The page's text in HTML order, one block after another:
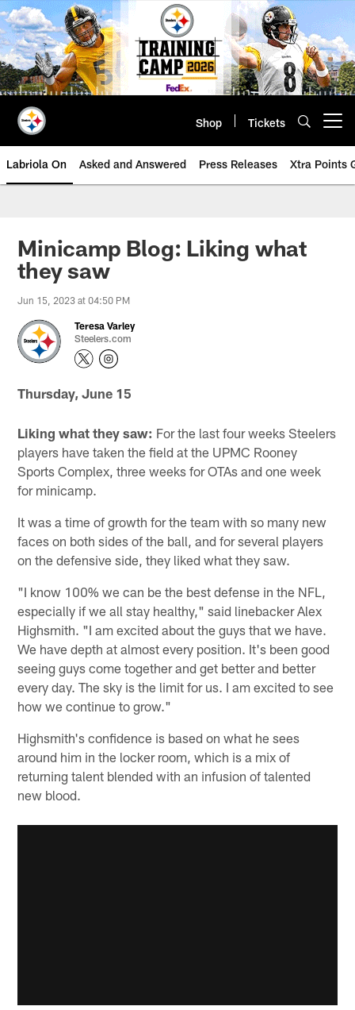
Skip
to
main
content
Shop Tickets
Labriola On Asked and Answered Press Releases Xtra Points
Minicamp Blog: Liking what
they saw
Jun 15, 2023 at 04:50 PM
Teresa Varley
Steelers.com
Thursday, June 15
Liking what they saw: For the last four weeks Steelers
players have taken the field at the UPMC Rooney
Sports Complex, three weeks for OTAs and one week
for minicamp.
It was a time of growth for the team with so many new
faces on both sides of the ball, and for several players
on the defensive side, they liked what they saw.
"I know 100% we can be the best defense in the NFL,
especially if we all stay healthy," said linebacker Alex
Highsmith. "I am excited about the guys that we have.
We have depth at almost every position. It's been good
seeing guys come together and get better and better
every day. The sky is the limit for us. I am excited to see
how we continue to grow."
Highsmith's confidence is based on what he sees
around him in the locker room, which is a mix of
returning talent blended with an infusion of talented
new blood.